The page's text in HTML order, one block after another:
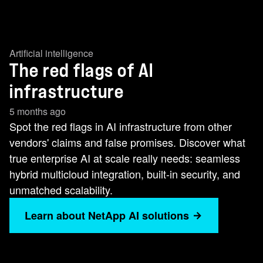
Artificial intelligence
The red flags of AI
infrastructure
5 months ago
Spot the red flags in AI infrastructure from other
vendors' claims and false promises. Discover what
true enterprise AI at scale really needs: seamless
hybrid multicloud integration, built-in security, and
unmatched scalability.
Learn about NetApp AI solutions